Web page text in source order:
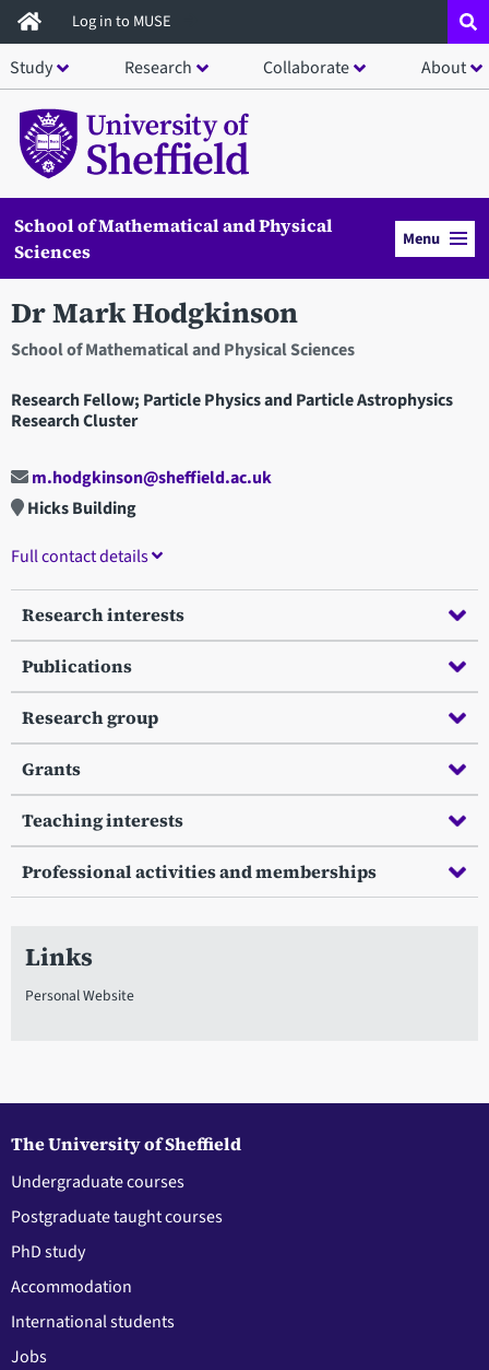
Skip
to
main
content
Log in to MUSE
Study Research Collaborate About
School of Mathematical and Physical
Sciences
Menu
Dr Mark Hodgkinson
School of Mathematical and Physical Sciences
Research Fellow; Particle Physics and Particle Astrophysics
Research Cluster
m.hodgkinson@sheffield.ac.uk
Hicks Building
Full contact details
Research interests
Publications
Research group
Grants
Teaching interests
Professional activities and memberships
Links
Personal Website
The University of Sheffield
Undergraduate courses
Postgraduate taught courses
PhD study
Accommodation
International students
Jobs